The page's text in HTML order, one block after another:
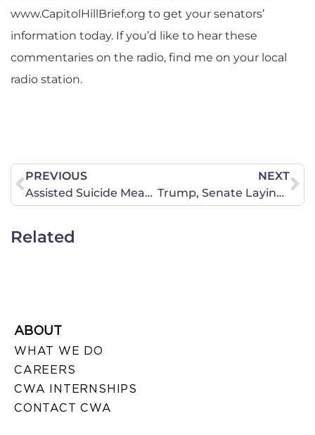
www.CapitolHillBrief.org to get your senators’
information today. If you’d like to hear these
commentaries on the radio, find me on your local
radio station.
PREVIOUS
Assisted Suicide Measure Fails
NEXT
Trump, Senate Laying a Strong Foundation for the Third Branch
Related
ABOUT
WHAT WE DO
CAREERS
CWA INTERNSHIPS
CONTACT CWA